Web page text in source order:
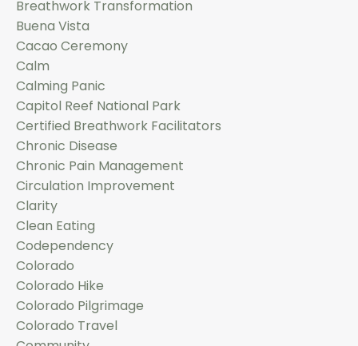
Breathwork Transformation
Buena Vista
Cacao Ceremony
Calm
Calming Panic
Capitol Reef National Park
Certified Breathwork Facilitators
Chronic Disease
Chronic Pain Management
Circulation Improvement
Clarity
Clean Eating
Codependency
Colorado
Colorado Hike
Colorado Pilgrimage
Colorado Travel